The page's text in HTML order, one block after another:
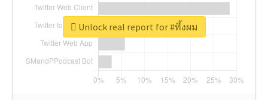
Unlock real report for #ทึ้งผม